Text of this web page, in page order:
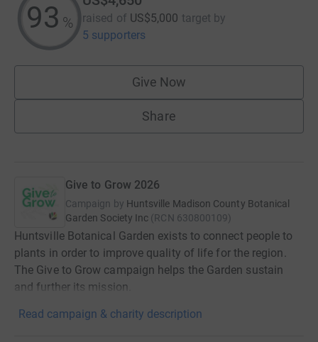
93 % raised of US$5,000 target by
5 supporters
Give Now
Share
Give to Grow 2026
Campaign by Huntsville Madison County Botanical
Garden Society Inc (RCN 630800109)
Huntsville Botanical Garden exists to connect people to
plants in order to improve quality of life for the region.
The Give to Grow campaign helps the Garden sustain
and further its mission.
Read campaign & charity description